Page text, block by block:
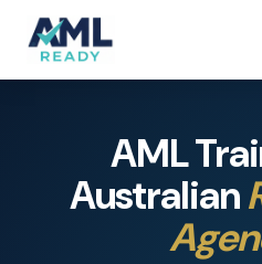
AML
Australian